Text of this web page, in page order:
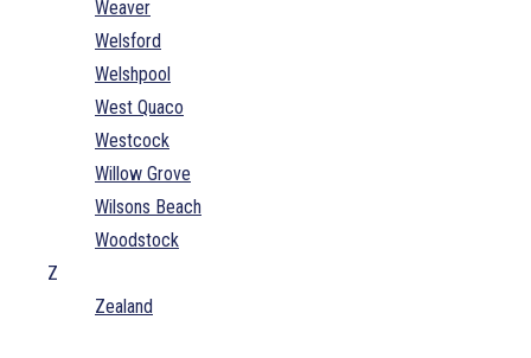
Weaver
Welsford
Welshpool
West Quaco
Westcock
Willow Grove
Wilsons Beach
Woodstock
Z
Zealand